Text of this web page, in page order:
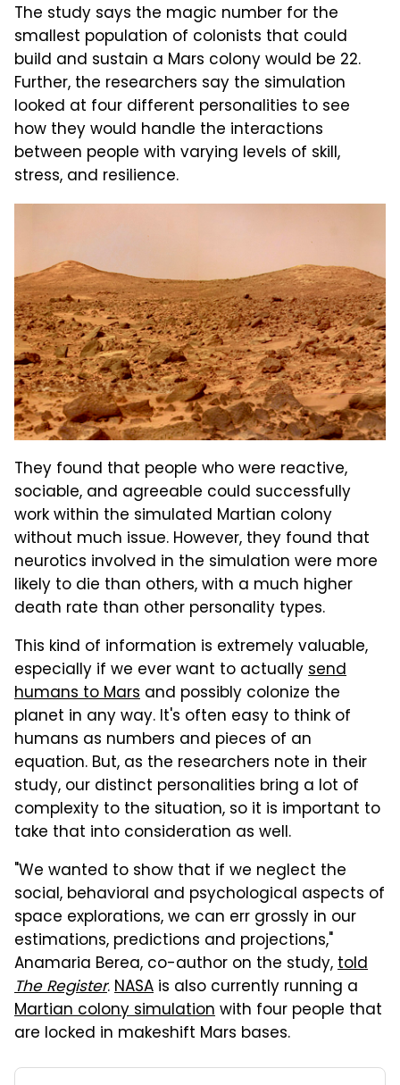
The study says the magic number for the
smallest population of colonists that could
build and sustain a Mars colony would be 22.
Further, the researchers say the simulation
looked at four different personalities to see
how they would handle the interactions
between people with varying levels of skill,
stress, and resilience.
They found that people who were reactive,
sociable, and agreeable could successfully
work within the simulated Martian colony
without much issue. However, they found that
neurotics involved in the simulation were more
likely to die than others, with a much higher
death rate than other personality types.
This kind of information is extremely valuable,
especially if we ever want to actuallysend
humans to Mars and possibly colonize the
planet in any way. It's often easy to think of
humans as numbers and pieces of an
equation. But, as the researchers note in their
study, our distinct personalities bring a lot of
complexity to the situation, so it is important to
take that into consideration as well.
"We wanted to show that if we neglect the
social, behavioral and psychological aspects of
space explorations, we can err grossly in our
estimations, predictions and projections,"
Anamaria Berea, co-author on the study,told
The Register.NASA is also currently running a
Martian colony simulationwith four people that
are locked in makeshift Mars bases.